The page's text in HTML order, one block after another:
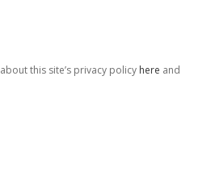
this site’s privacy policy here and